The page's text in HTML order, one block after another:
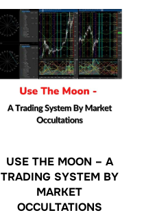
USE THE MOON – A
TRADING SYSTEM BY
MARKET
OCCULTATIONS